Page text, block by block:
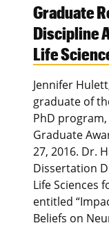
Graduate
Discipline
Life
Jennifer
graduate of
PhD
Graduate
27, 2016. Dr.
Dissertation
Life Sciences
entitled
Beliefs on